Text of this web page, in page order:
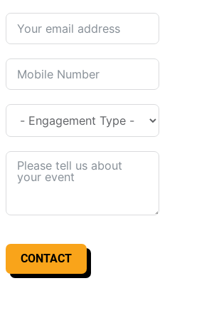
CONTACT